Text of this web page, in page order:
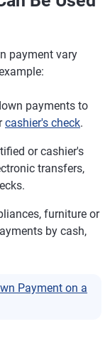
payment vary
payments to
cashier's check.
or cashier's
transfers,
furniture or
by cash,
Payment on a